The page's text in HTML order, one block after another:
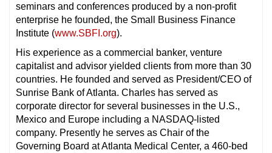
seminars and conferences produced by a non-profit
enterprise he founded, the Small Business Finance
Institute (www.SBFI.org).
His experience as a commercial banker, venture
capitalist and advisor yielded clients from more than 30
countries. He founded and served as President/CEO of
Sunrise Bank of Atlanta. Charles has served as
corporate director for several businesses in the U.S.,
Mexico and Europe including a NASDAQ-listed
company. Presently he serves as Chair of the
Governing Board at Atlanta Medical Center, a 460-bed